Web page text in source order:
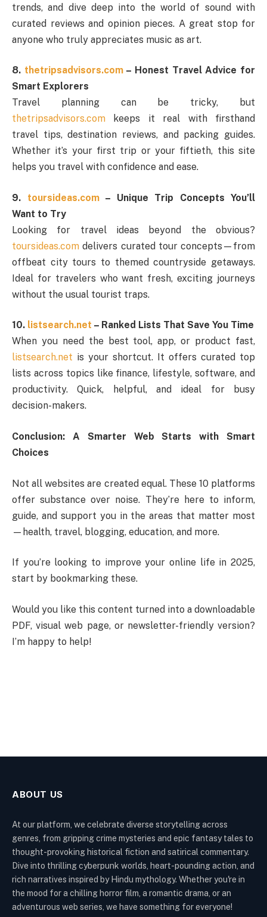
trends, and dive deep into the world of sound with
curated reviews and opinion pieces. A great stop for
anyone who truly appreciates music as art.
8. thetripsadvisors.com– Honest Travel Advice for
Smart Explorers
Travel planning can be tricky, but
thetripsadvisors.com keeps it real with firsthand
travel tips, destination reviews, and packing guides.
Whether it’s your first trip or your fiftieth, this site
helps you travel with confidence and ease.
9. toursideas.com– Unique Trip Concepts You’ll
Want to Try
Looking for travel ideas beyond the obvious?
toursideas.com delivers curated tour concepts—from
offbeat city tours to themed countryside getaways.
Ideal for travelers who want fresh, exciting journeys
without the usual tourist traps.
10. listsearch.net – Ranked Lists That Save You Time
When you need the best tool, app, or product fast,
listsearch.net is your shortcut. It offers curated top
lists across topics like finance, lifestyle, software, and
productivity. Quick, helpful, and ideal for busy
decision-makers.
Conclusion: A Smarter Web Starts with Smart
Choices
Not all websites are created equal. These 10 platforms
offer substance over noise. They’re here to inform,
guide, and support you in the areas that matter most
—health, travel, blogging, education, and more.
If you’re looking to improve your online life in 2025,
start by bookmarking these.
Would you like this content turned into a downloadable
PDF, visual web page, or newsletter-friendly version?
I’m happy to help!
ABOUT US
At our platform, we celebrate diverse storytelling across
genres, from gripping crime mysteries and epic fantasy tales to
thought-provoking historical fiction and satirical commentary.
Dive into thrilling cyberpunk worlds, heart-pounding action, and
rich narratives inspired by Hindu mythology. Whether you're in
the mood for a chilling horror film, a romantic drama, or an
adventurous web series, we have something for everyone!